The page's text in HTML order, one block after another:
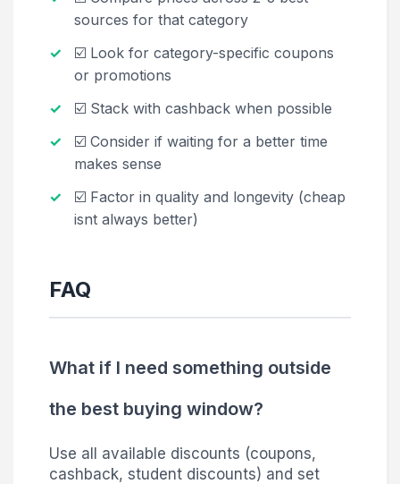
sources for that category
☑️ Look for category-specific coupons
or promotions
☑️ Stack with cashback when possible
☑️ Consider if waiting for a better time
makes sense
☑️ Factor in quality and longevity (cheap
isnt always better)
FAQ
What if I need something outside
the best buying window?
Use all available discounts (coupons,
cashback, student discounts) and set